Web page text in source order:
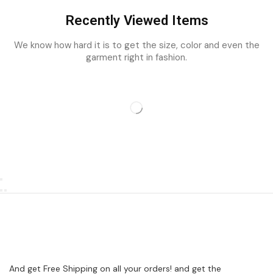
Recently Viewed Items
We know how hard it is to get the size, color and even the
garment right in fashion.
And get Free Shipping on all your orders! and get the